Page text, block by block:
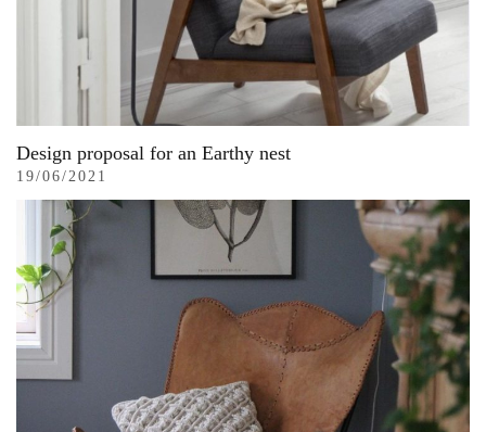
Design proposal for an Earthy nest
19/06/2021